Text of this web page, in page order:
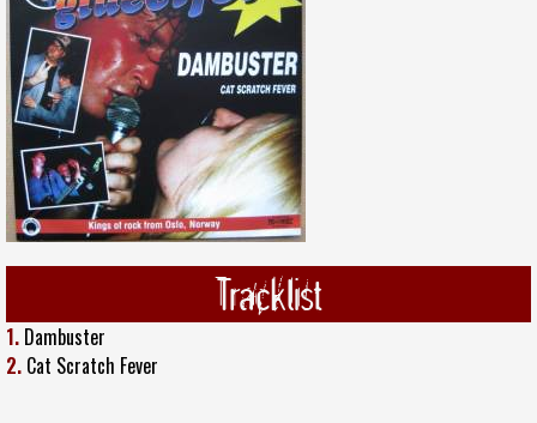
Tracklist
1. Dambuster
2. Cat Scratch Fever